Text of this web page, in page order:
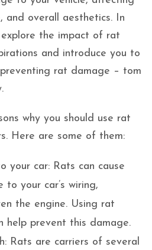
and overall aesthetics. In
the impact of rat
and introduce you to
rat damage – tom
why you should use rat
Here are some of them:
your car: Rats can cause
to your car’s wiring,
the engine. Using rat
help prevent this damage.
Rats are carriers of several